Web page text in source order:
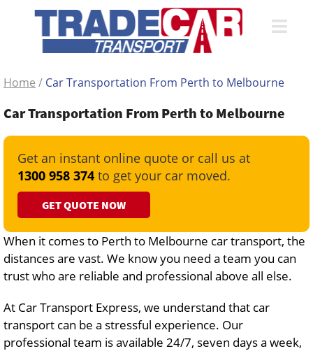
Home / Car Transportation From Perth to Melbourne
Car Transportation From Perth to Melbourne
Get an instant online quote or call us at
1300 958 374 to get your car moved.
GET QUOTE NOW
When it comes to Perth to Melbourne car transport, the
distances are vast. We know you need a team you can
trust who are reliable and professional above all else.
At Car Transport Express, we understand that car
transport can be a stressful experience. Our
professional team is available 24/7, seven days a week,